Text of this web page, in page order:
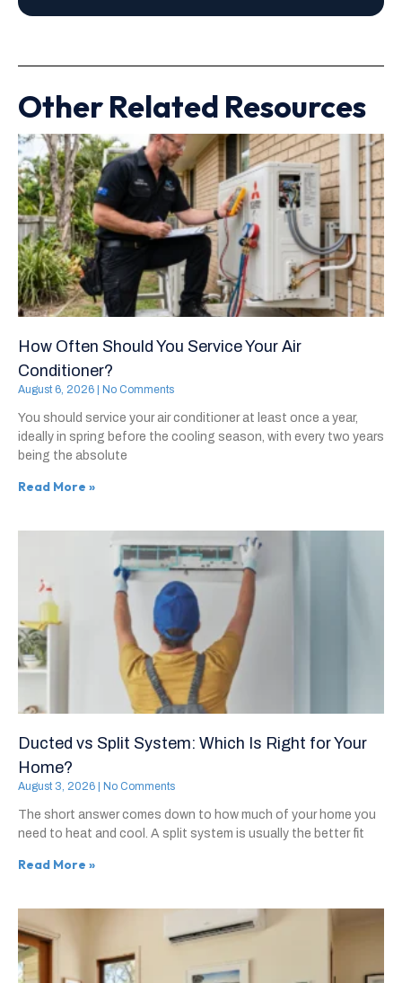
Other Related Resources
How Often Should You Service Your Air
Conditioner?
August 6, 2026 No Comments
You should service your air conditioner at least once a year,
ideally in spring before the cooling season, with every two years
being the absolute
Read More »
Ducted vs Split System: Which Is Right for Your
Home?
August 3, 2026 No Comments
The short answer comes down to how much of your home you
need to heat and cool. A split system is usually the better fit
Read More »